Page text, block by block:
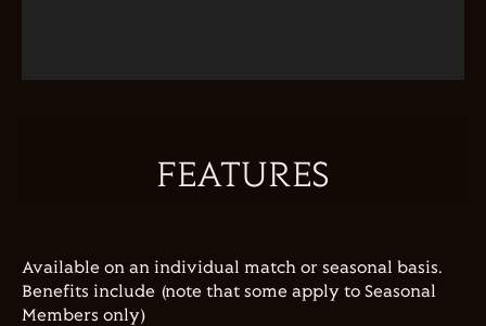
FEATURES
Available on an individual match or seasonal basis.
Benefits include (note that some apply to Seasonal
Members only)